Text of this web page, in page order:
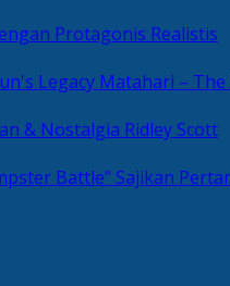
Protagonis Realistis
Matahari – The
& Nostalgia Ridley Scott
Battle” Sajikan